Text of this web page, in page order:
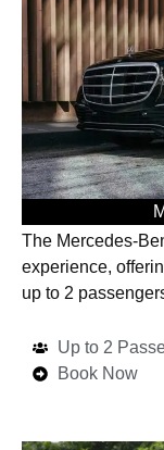
The Mercedes-
experience,
up to 2
Up to 2
Book Now